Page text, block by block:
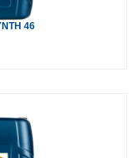
46